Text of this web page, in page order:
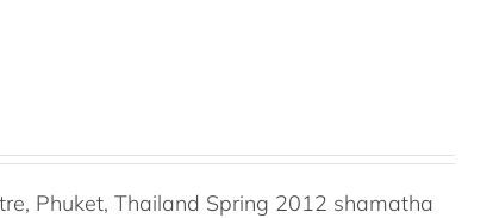
Phuket, Thailand Spring 2012 shamatha